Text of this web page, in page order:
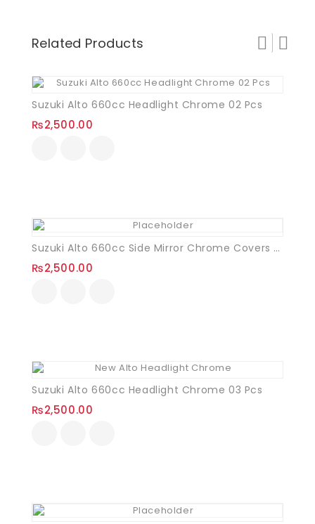
Related Products
Suzuki Alto 660cc Headlight Chrome 02 Pcs
₨2,500.00
Suzuki Alto 660cc Side Mirror Chrome Covers VXR
₨2,500.00
Suzuki Alto 660cc Headlight Chrome 03 Pcs
₨2,500.00